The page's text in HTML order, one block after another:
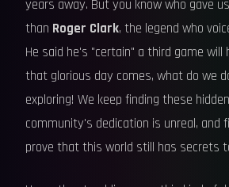
years away. But you know who gave
than Roger Clark, the legend who
He said he's "certain" a third game will
that glorious day comes, what do we
exploring! We keep finding these
community's dedication is unreal, and
prove that this world still has secrets